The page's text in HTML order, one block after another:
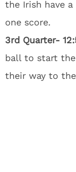
the Irish have
one score.
3rd Quarter-
ball to start the
their way to